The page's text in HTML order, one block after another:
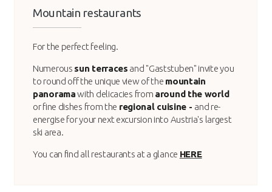
Mountain restaurants
For the perfect feeling.
Numerous sun terraces and "Gaststuben" invite you
to round off the unique view of the mountain
panoramawith delicacies from around the world
or fine dishes from the regional cuisine - and re-
energise for your next excursion into Austria's largest
ski area.
You can find all restaurants at a glance HERE